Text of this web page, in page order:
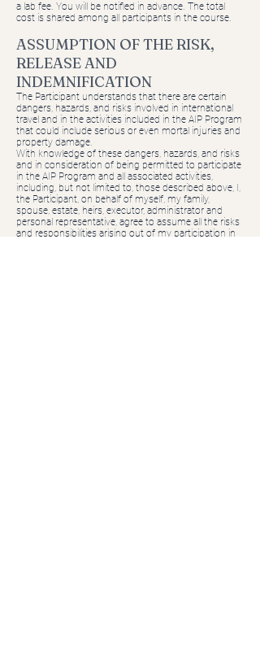
a lab fee. You will be notified in advance. The total
cost is shared among all participants in the course.
ASSUMPTION OF THE RISK,
RELEASE AND
INDEMNIFICATION
The Participant understands that there are certain
dangers, hazards, and risks involved in international
travel and in the activities included in the AIP Program
that could include serious or even mortal injuries and
property damage.
With knowledge of these dangers, hazards, and risks
and in consideration of being permitted to participate
in the AIP Program and all associated activities,
including, but not limited to, those described above, I,
the Participant, on behalf of myself, my family,
spouse, estate, heirs, executor, administrator and
personal representative, agree to assume all the risks
and responsibilities arising out of my participation in